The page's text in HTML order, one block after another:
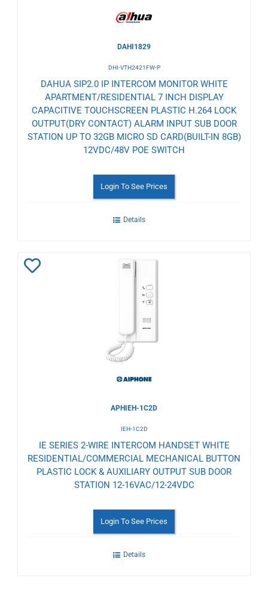
DAHI1829
DHI-VTH2421FW-P
DAHUA SIP2.0 IP INTERCOM MONITOR WHITE
APARTMENT/RESIDENTIAL 7 INCH DISPLAY
CAPACITIVE TOUCHSCREEN PLASTIC H.264 LOCK
OUTPUT(DRY CONTACT) ALARM INPUT SUB DOOR
STATION UP TO 32GB MICRO SD CARD(BUILT-IN 8GB)
12VDC/48V POE SWITCH
Login To See Prices
Details
APHIEH-1C2D
IEH-1C2D
IE SERIES 2-WIRE INTERCOM HANDSET WHITE
RESIDENTIAL/COMMERCIAL MECHANICAL BUTTON
PLASTIC LOCK & AUXILIARY OUTPUT SUB DOOR
STATION 12-16VAC/12-24VDC
Login To See Prices
Details